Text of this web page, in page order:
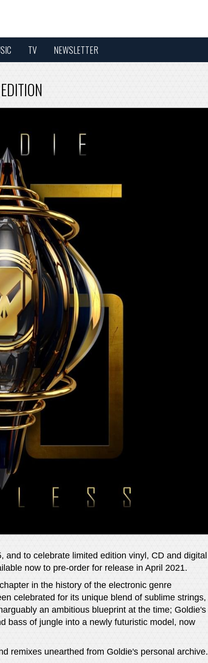
TV NEWSLETTER
to celebrate limited edition vinyl, CD and digital
now to pre-order for release in April 2021.
in the history of the electronic genre
celebrated for its unique blend of sublime strings,
an ambitious blueprint at the time; Goldie's
bass of jungle into a newly futuristic model, now
remixes unearthed from Goldie's personal archive.